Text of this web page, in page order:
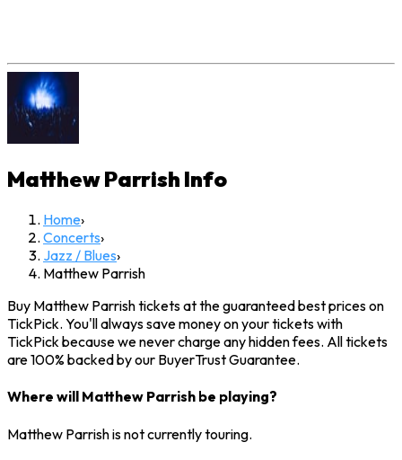
Matthew Parrish Info
Home›
Concerts›
Jazz / Blues›
Matthew Parrish
Buy Matthew Parrish tickets at the guaranteed best prices on
TickPick. You'll always save money on your tickets with
TickPick because we never charge any hidden fees. All tickets
are 100% backed by our BuyerTrust Guarantee.
Where will Matthew Parrish be playing?
Matthew Parrish is not currently touring.